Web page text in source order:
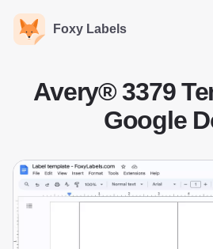
Foxy Labels
Avery® 3379
Google